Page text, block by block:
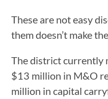
These are not easy
them doesn’t make
The district currently
$13 million in M&O
million in capital